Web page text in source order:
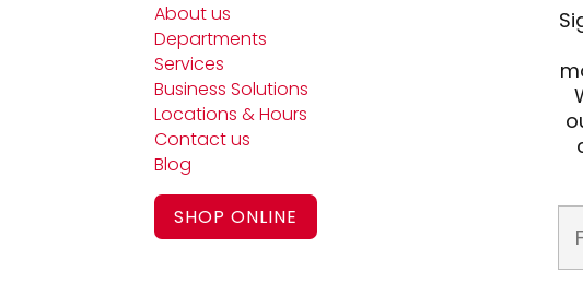
About us
Departments
Services
Business Solutions
Locations & Hours
Contact us
Blog
SHOP ONLINE